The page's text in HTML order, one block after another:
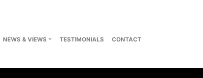
NEWS & VIEWS TESTIMONIALS CONTACT